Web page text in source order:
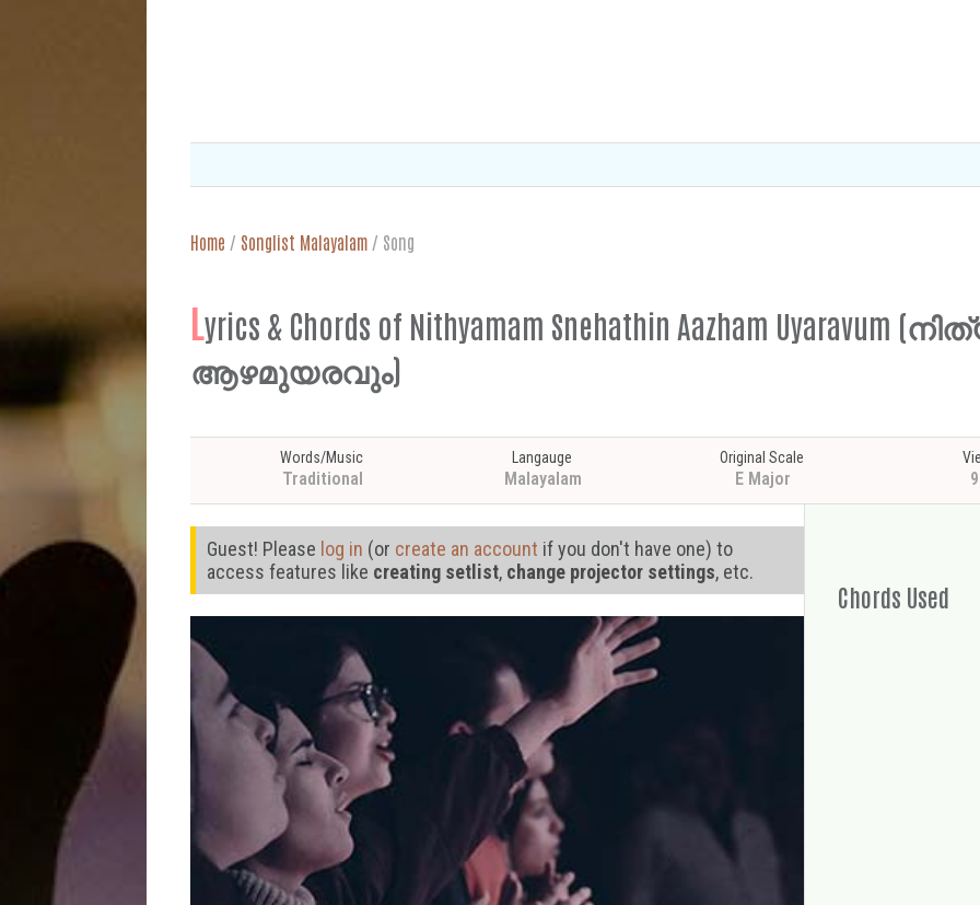
Home / Songlist Malayalam / Song
Lyrics & Chords of Nithyamam Snehathin Aazham
ആഴമുയരവും)
Words/Music
Traditional
Langauge
Malayalam
Original Scale
E Major
Guest! Please log in (or create an account if you don't have one) to
access features like creating setlist, change projector settings, etc.
Chords Used